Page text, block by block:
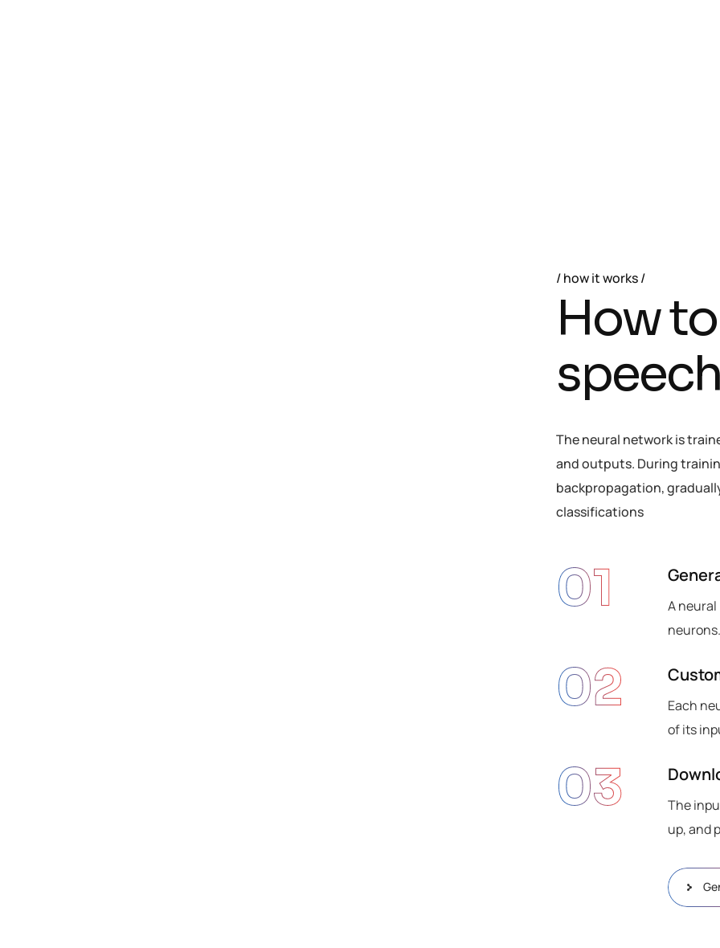
how it works
Howto
speec
The neural network is
and outputs. During
backpropagation,
classifications
01
A
02
Each
of its
03
The
up, and